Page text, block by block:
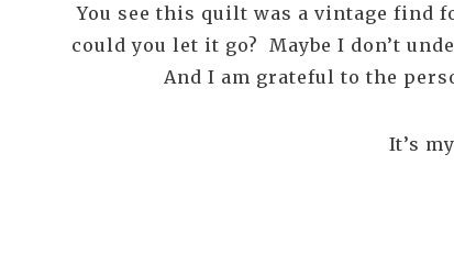
You see this quilt was a vintage
could you let it go? Maybe I don’t
And I am grateful to the
It’s